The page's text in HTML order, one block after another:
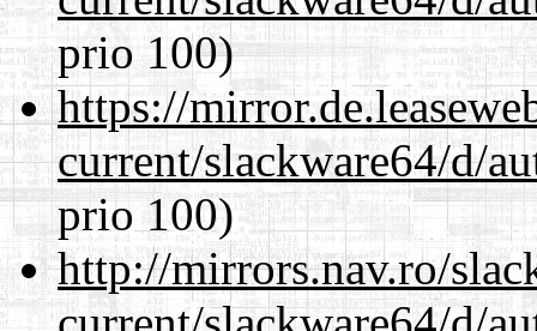
prio 100)
https://
current/slackware64/d/
prio 100)
http://mirrors.nav.ro/